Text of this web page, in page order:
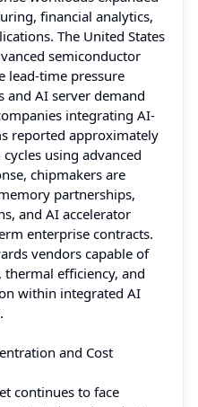
financial analytics,
The United States
semiconductor
lead-time pressure
and AI server demand
integrating AI-
reported approximately
using advanced
chipmakers are
partnerships,
and AI accelerator
enterprise contracts.
vendors capable of
efficiency, and
within integrated AI
and Cost
continues to face